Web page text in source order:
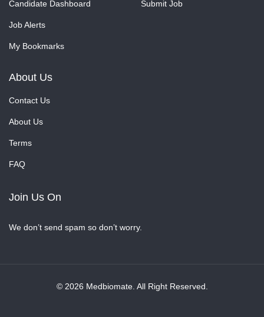
Candidate Dashboard
Job Alerts
My Bookmarks
Submit Job
About Us
Contact Us
About Us
Terms
FAQ
Join Us On
We don’t send spam so don’t worry.
© 2026 Medbiomate. All Right Reserved.